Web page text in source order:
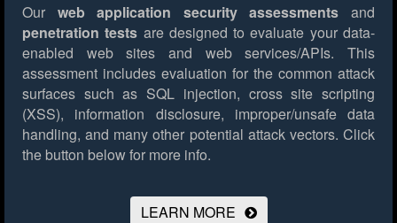
Our web application security assessments and
penetration tests are designed to evaluate your data-
enabled web sites and web services/APIs. This
assessment includes evaluation for the common attack
surfaces such as SQL injection, cross site scripting
(XSS), information disclosure, improper/unsafe data
handling, and many other potential attack vectors. Click
the button below for more info.
LEARN MORE